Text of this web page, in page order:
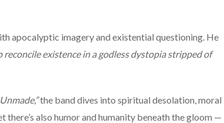
apocalyptic imagery and existential questioning. He
reconcile existence in a godless dystopia stripped of
the band dives into spiritual desolation, moral
also humor and humanity beneath the gloom —